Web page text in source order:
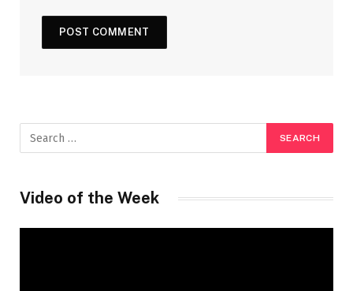
Video of the Week